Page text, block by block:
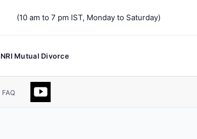
(10 am to 7 pm IST, Monday to Saturday)
NRI Mutual Divorce
FAQ